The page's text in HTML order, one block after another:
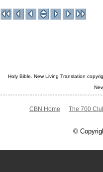
Holy Bible. New Living Translation
CBN Home The 700
©